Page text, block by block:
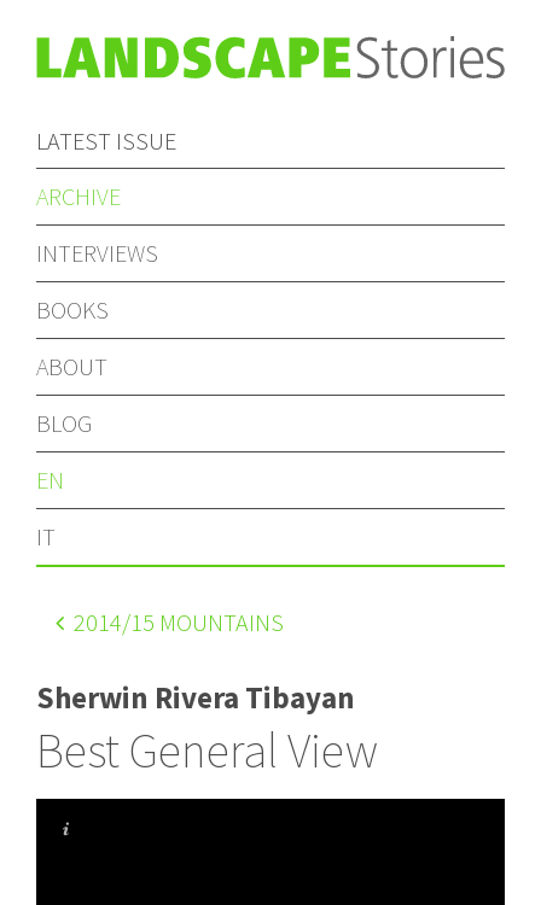
LATEST ISSUE
ARCHIVE
INTERVIEWS
BOOKS
ABOUT
BLOG
EN
IT
2014/15 MOUNTAINS
Sherwin Rivera Tibayan
Best General View